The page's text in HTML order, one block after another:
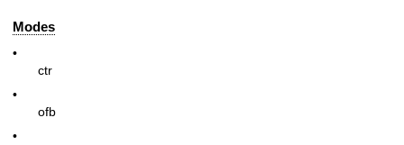
Modes
•
ctr
•
ofb
•